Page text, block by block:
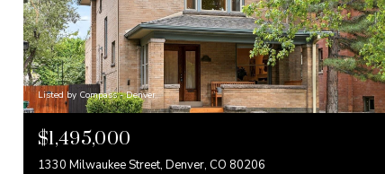
Listed by Compass - Denver
$1,495,000
1330 Milwaukee Street, Denver, CO 80206